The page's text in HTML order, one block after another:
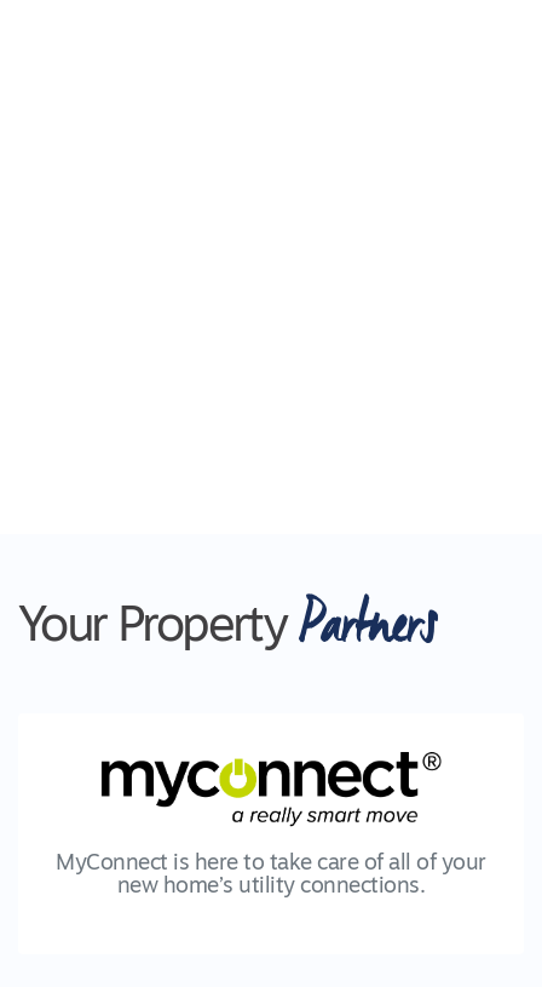
Your Property Partners
MyConnect is here to take care of all of your
new home’s utility connections.